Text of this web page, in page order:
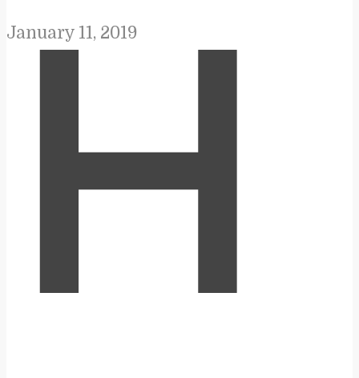
January 11, 2019
H